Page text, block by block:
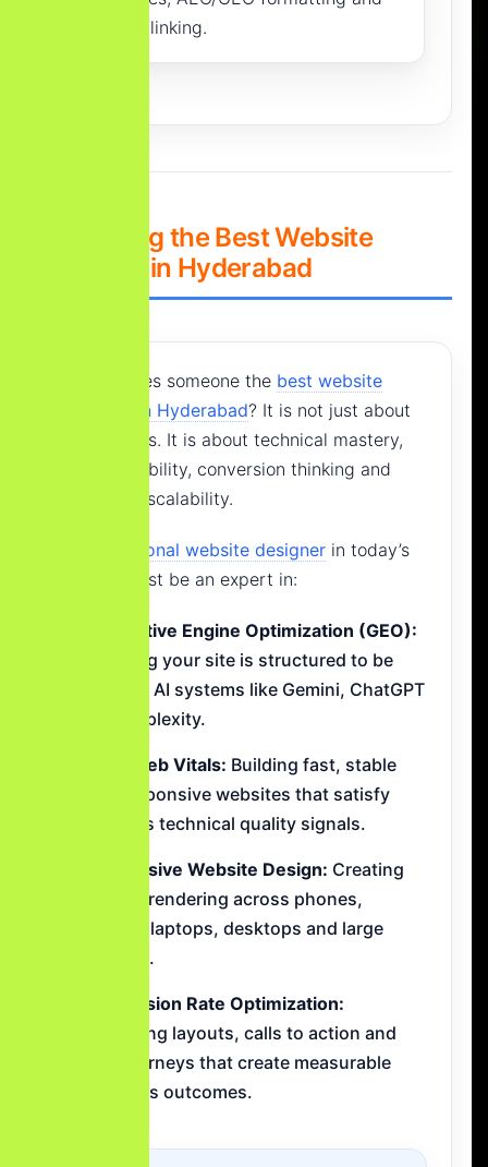
internal linking.
2. Defining the Best Website
Designer in Hyderabad
What makes someone the best website
designer in Hyderabad? It is not just about
good colors. It is about technical mastery,
search visibility, conversion thinking and
long-term scalability.
professional website designer in today’s
market must be an expert in:
Generative Engine Optimization (GEO):
Ensuring your site is structured to be
cited by AI systems like Gemini, ChatGPT
and Perplexity.
Core Web Vitals: Building fast, stable
and responsive websites that satisfy
Google’s technical quality signals.
Responsive Website Design: Creating
perfect rendering across phones,
tablets, laptops, desktops and large
screens.
Conversion Rate Optimization:
Designing layouts, calls to action and
lead journeys that create measurable
business outcomes.